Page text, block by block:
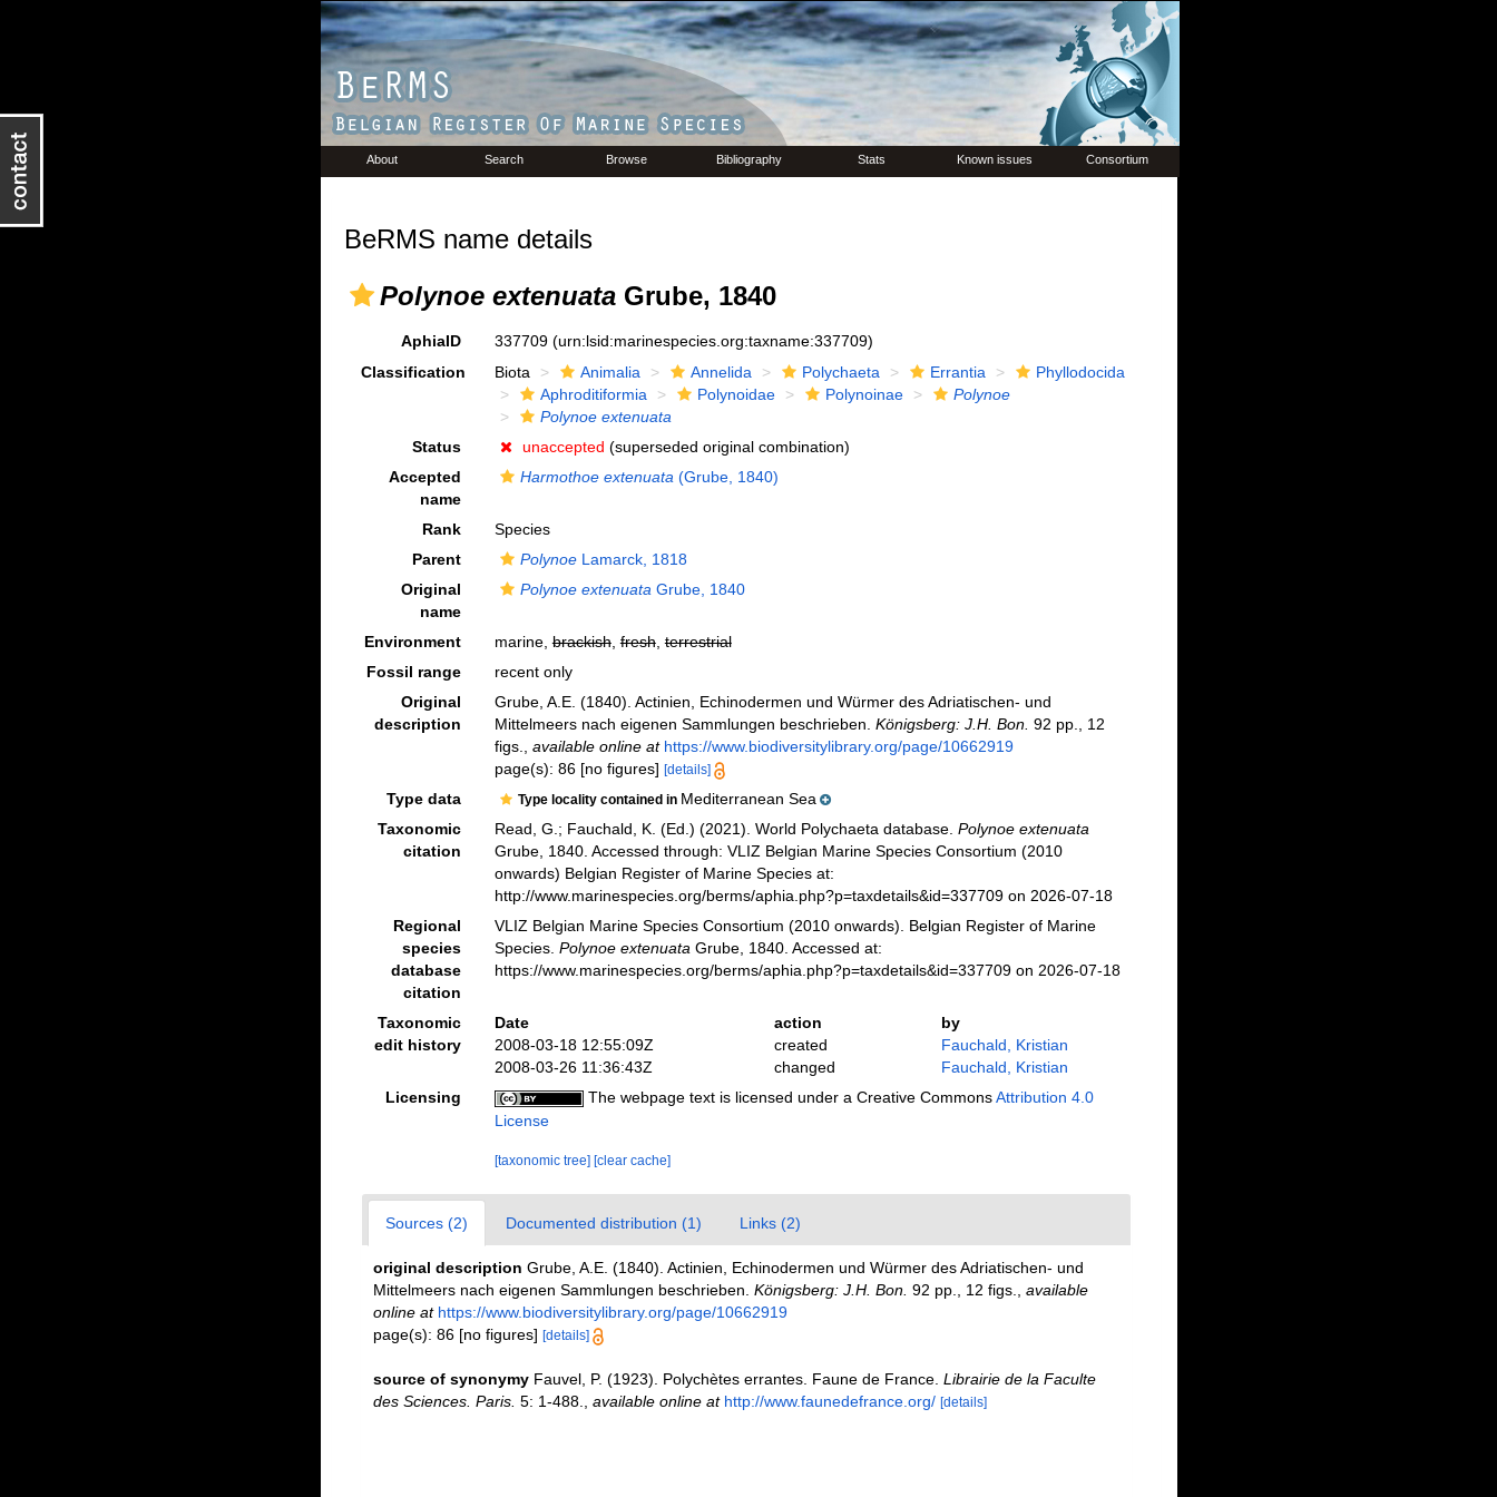
About Search Browse Bibliography Stats Known issues Consortium
BeRMS name details
Polynoe extenuataGrube, 1840
AphiaID 337709 (urn:lsid:marinespecies.org:taxname:337709)
Classification
Biota Animalia Annelida Polychaeta Errantia
Phyllodocida
Aphroditiformia
Polynoidae Polynoinae
Polynoe
Polynoe extenuata
Status
unaccepted (superseded original combination)
Accepted
name
Harmothoe extenuata (Grube, 1840)
Rank
Species
Parent
PolynoeLamarck, 1818
Original
name
Polynoe extenuata Grube, 1840
Environment marine,brackish,fresh,terrestrial
Fossil range
recent only
Original
description
Grube, A.E. (1840). Actinien, Echinodermen und Würmer des Adriatischen- und
Mittelmeers nach eigenen Sammlungen beschrieben. Königsberg: J.H. Bon. 92 pp., 12
figs.
available online at https://www.biodiversitylibrary.org/page/10662919
page(s): 86 [no figures] [details]
Type data Type locality contained in Mediterranean Sea
Taxonomic
citation
Read, G.; Fauchald, K. (Ed.) (2021). World Polychaeta database. Polynoe extenuata
Grube, 1840. Accessed through: VLIZ Belgian Marine Species Consortium (2010
onwards) Belgian Register of Marine Species at:
http://www.marinespecies.org/berms/aphia.php?p=taxdetails&id=337709 on 2026-07-18
Regional
species
database
citation
VLIZ Belgian Marine Species Consortium (2010 onwards). Belgian Register of Marine
Species. Polynoe extenuata Grube, 1840. Accessed at:
https://www.marinespecies.org/berms/aphia.php?p=taxdetails&id=337709 on 2026-07-18
Taxonomic
edit history
Date action
by
2008-03-18 12:55:09Z
created
Fauchald, Kristian
2008-03-26 11:36:43Z
changed
Fauchald, Kristian
Licensing
The webpage text is licensed under a Creative CommonsAttribution 4.0
License
[taxonomic tree] [clear cache]
Sources (2) Documented distribution (1) Links (2)
original description Grube, A.E. (1840). Actinien, Echinodermen und Würmer des Adriatischen- und
Mittelmeers nach eigenen Sammlungen beschrieben. Königsberg: J.H. Bon. 92 pp., 12 figs.
available
online at https://www.biodiversitylibrary.org/page/10662919
page(s): 86 [no figures] [details]
source of synonymy Fauvel, P. (1923). Polychètes errantes. Faune de France. Librairie de la Faculte
des Sciences. Paris. 5: 1-488. available online at http://www.faunedefrance.org/ [details]